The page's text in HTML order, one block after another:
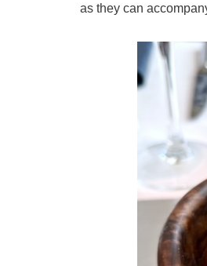
as they can